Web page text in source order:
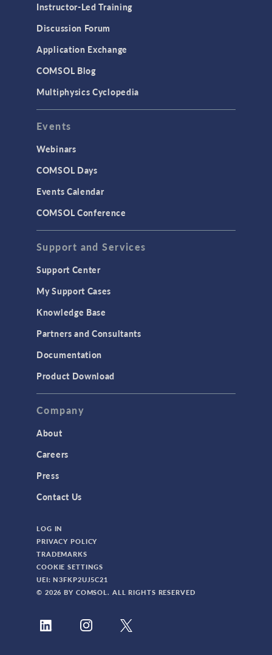
Instructor-Led Training
Discussion Forum
Application Exchange
COMSOL Blog
Multiphysics Cyclopedia
Events
Webinars
COMSOL Days
Events Calendar
COMSOL Conference
Support and Services
Support Center
My Support Cases
Knowledge Base
Partners and Consultants
Documentation
Product Download
Company
About
Careers
Press
Contact Us
LOG IN
PRIVACY POLICY
TRADEMARKS
COOKIE SETTINGS
UEI: N3FKP2UJ5C21
© 2026 BY COMSOL. ALL RIGHTS RESERVED